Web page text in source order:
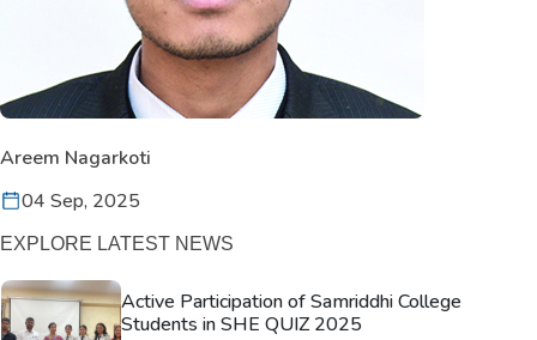
Areem Nagarkoti
04 Sep, 2025
EXPLORE LATEST NEWS
Active Participation of Samriddhi College
Students in SHE QUIZ 2025